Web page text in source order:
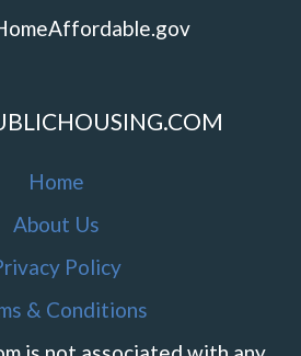
Home
About Us
Policy
& Conditions